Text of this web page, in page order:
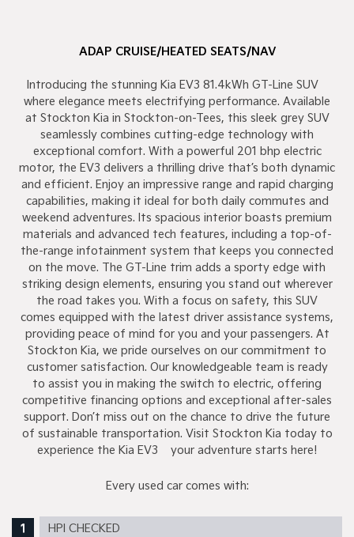
ADAP CRUISE/HEATED SEATS/NAV
Introducing the stunning Kia EV3 81.4kWh GT-Line SUV –
where elegance meets electrifying performance. Available
at Stockton Kia in Stockton-on-Tees, this sleek grey SUV
seamlessly combines cutting-edge technology with
exceptional comfort. With a powerful 201 bhp electric
motor, the EV3 delivers a thrilling drive that’s both dynamic
and efficient. Enjoy an impressive range and rapid charging
capabilities, making it ideal for both daily commutes and
weekend adventures. Its spacious interior boasts premium
materials and advanced tech features, including a top-of-
the-range infotainment system that keeps you connected
on the move. The GT-Line trim adds a sporty edge with
striking design elements, ensuring you stand out wherever
the road takes you. With a focus on safety, this SUV
comes equipped with the latest driver assistance systems,
providing peace of mind for you and your passengers. At
Stockton Kia, we pride ourselves on our commitment to
customer satisfaction. Our knowledgeable team is ready
to assist you in making the switch to electric, offering
competitive financing options and exceptional after-sales
support. Don’t miss out on the chance to drive the future
of sustainable transportation. Visit Stockton Kia today to
experience the Kia EV3 – your adventure starts here!
Every used car comes with:
HPI CHECKED